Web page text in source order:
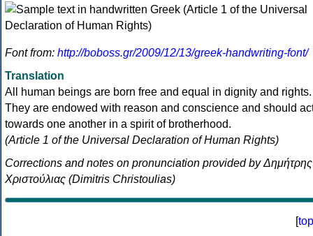
Font from: http://boboss.gr/2009/12/13/greek-handwriting-font/
Translation
All human beings are born free and equal in dignity and rights.
They are endowed with reason and conscience and should
towards one another in a spirit of brotherhood.
(Article 1 of the Universal Declaration of Human Rights)
Corrections and notes on pronunciation provided by Δημήτρης
Χριστούλιας (Dimitris Christoulias)
[top